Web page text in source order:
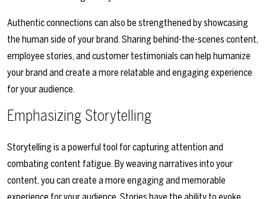
Authentic connections can also be strengthened by showcasing
the human side of your brand. Sharing behind-the-scenes content,
employee stories, and customer testimonials can help humanize
your brand and create a more relatable and engaging experience
for your audience.
Emphasizing Storytelling
Storytelling is a powerful tool for capturing attention and
combating content fatigue. By weaving narratives into your
content, you can create a more engaging and memorable